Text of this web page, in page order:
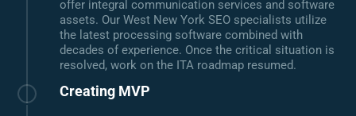
offer integral communication services and software
assets. Our West New York SEO specialists utilize
the latest processing software combined with
decades of experience. Once the critical situation is
resolved, work on the ITA roadmap resumed.
Creating MVP